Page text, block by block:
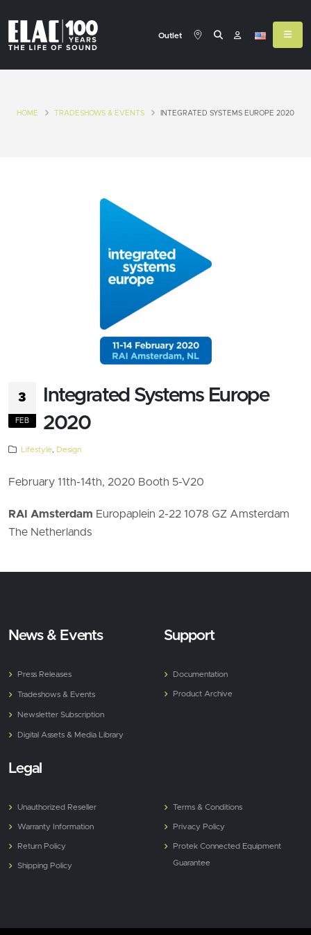
Outlet
HOME TRADESHOWS & EVENTS INTEGRATED SYSTEMS EUROPE 2020
3
FEB
Integrated Systems Europe
2020
Lifestyle Design
February 11th-14th, 2020 Booth 5-V20
RAI Amsterdam Europaplein 2-22 1078 GZ Amsterdam
The Netherlands
News & Events
Press Releases
Tradeshows & Events
Newsletter Subscription
Digital Assets & Media Library
Support
Documentation
Product Archive
Legal
Unauthorized Reseller
Warranty Information
Return Policy
Shipping Policy
Terms & Conditions
Privacy Policy
Protek Connected Equipment
Guarantee